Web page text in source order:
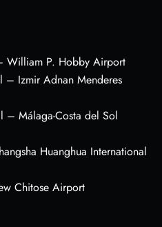
William P. Hobby Airport
– Izmir Adnan Menderes
– Málaga-Costa del Sol
Huanghua International
Chitose Airport